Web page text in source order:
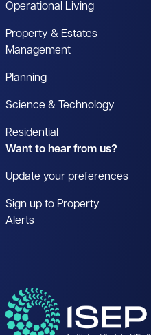
Operational Living
Property & Estates
Management
Planning
Science & Technology
Residential
Want to hear from us?
Update your preferences
Sign up to Property
Alerts